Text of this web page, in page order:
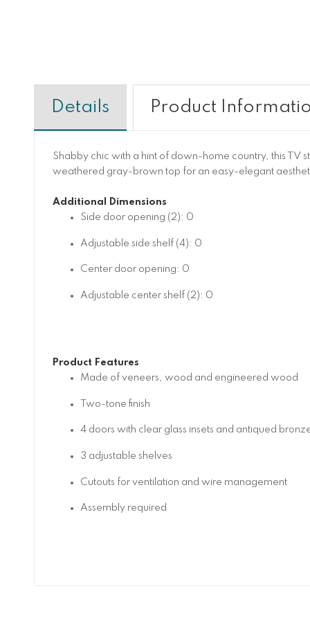
Details
Shabby chic with a hint of down-home country, this TV
weathered gray-brown top for an easy-elegant
Additional Dimensions
Side door opening (2): 0
Adjustable side shelf (4): 0
Center door opening: 0
Adjustable center shelf (2): 0
Product Features
Made of veneers, wood and engineered wood
Two-tone finish
4 doors with clear glass insets and antiqued
3 adjustable shelves
Cutouts for ventilation and wire management
Assembly required
Product